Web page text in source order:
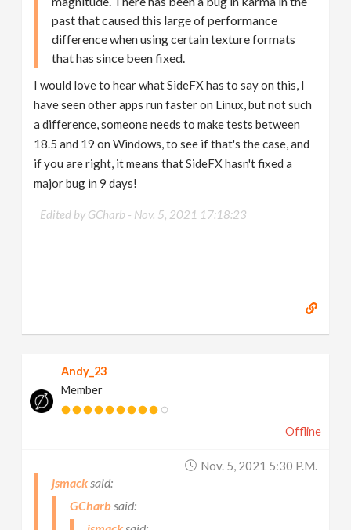
past that caused this large of performance
difference when using certain texture formats
that has since been fixed.
I would love to hear what SideFX has to say on this, I
have seen other apps run faster on Linux, but not such
a difference, someone needs to make tests between
18.5 and 19 on Windows, to see if that's the case, and
if you are right, it means that SideFX hasn't fixed a
major bug in 9 days!
Edited by GCharb - Nov. 5, 2021 17:18:23
Andy_23
Member
Offline
Nov. 5, 2021 5:30 P.m.
jsmack
GCharb